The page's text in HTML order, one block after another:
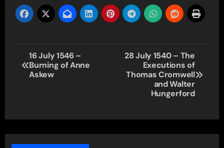
Post
navigation
16 July 1546 –
Burning of Anne
Askew
28 July 1540 – The
Executions of
Thomas Cromwell
and Walter
Hungerford